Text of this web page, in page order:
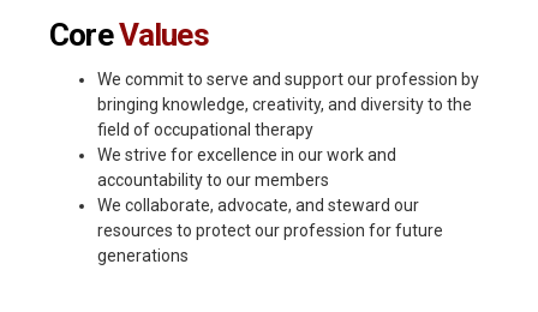
CoreValues
We commit to serve and support our profession by
bringing knowledge, creativity, and diversity to the
field of occupational therapy
We strive for excellence in our work and
accountability to our members
We collaborate, advocate, and steward our
resources to protect our profession for future
generations